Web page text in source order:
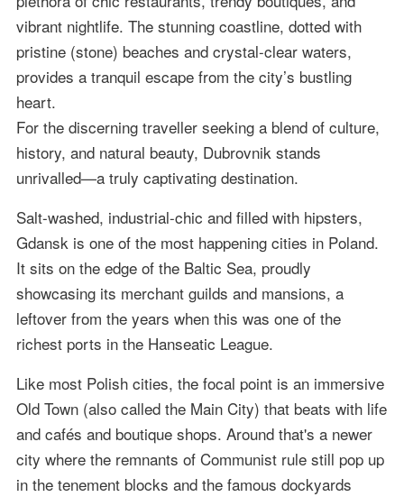
vibrant nightlife. The stunning coastline, dotted with
pristine (stone) beaches and crystal-clear waters,
provides a tranquil escape from the city’s bustling
heart.
For the discerning traveller seeking a blend of culture,
history, and natural beauty, Dubrovnik stands
unrivalled—a truly captivating destination.
Salt-washed, industrial-chic and filled with hipsters,
Gdansk is one of the most happening cities in Poland.
It sits on the edge of the Baltic Sea, proudly
showcasing its merchant guilds and mansions, a
leftover from the years when this was one of the
richest ports in the Hanseatic League.
Like most Polish cities, the focal point is an immersive
Old Town (also called the Main City) that beats with life
and cafés and boutique shops. Around that's a newer
city where the remnants of Communist rule still pop up
in the tenement blocks and the famous dockyards